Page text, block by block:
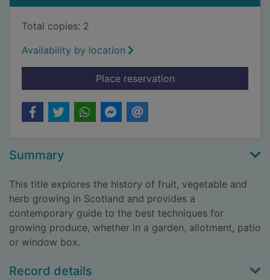
Total copies: 2
Availability by location
Place reservationfor Fruit and
Summary
This title explores the history of fruit, vegetable and
herb growing in Scotland and provides a
contemporary guide to the best techniques for
growing produce, whether in a garden, allotment, patio
or window box.
Record details